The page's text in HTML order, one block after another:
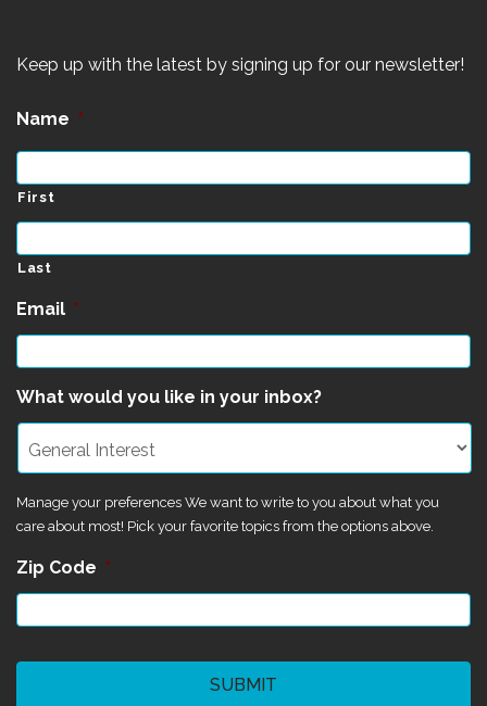
Keep up with the latest by signing up for our newsletter!
Name *
First
Last
Email *
What would you like in your inbox?
Manage your preferences We want to write to you about what you
care about most! Pick your favorite topics from the options above.
Zip Code *